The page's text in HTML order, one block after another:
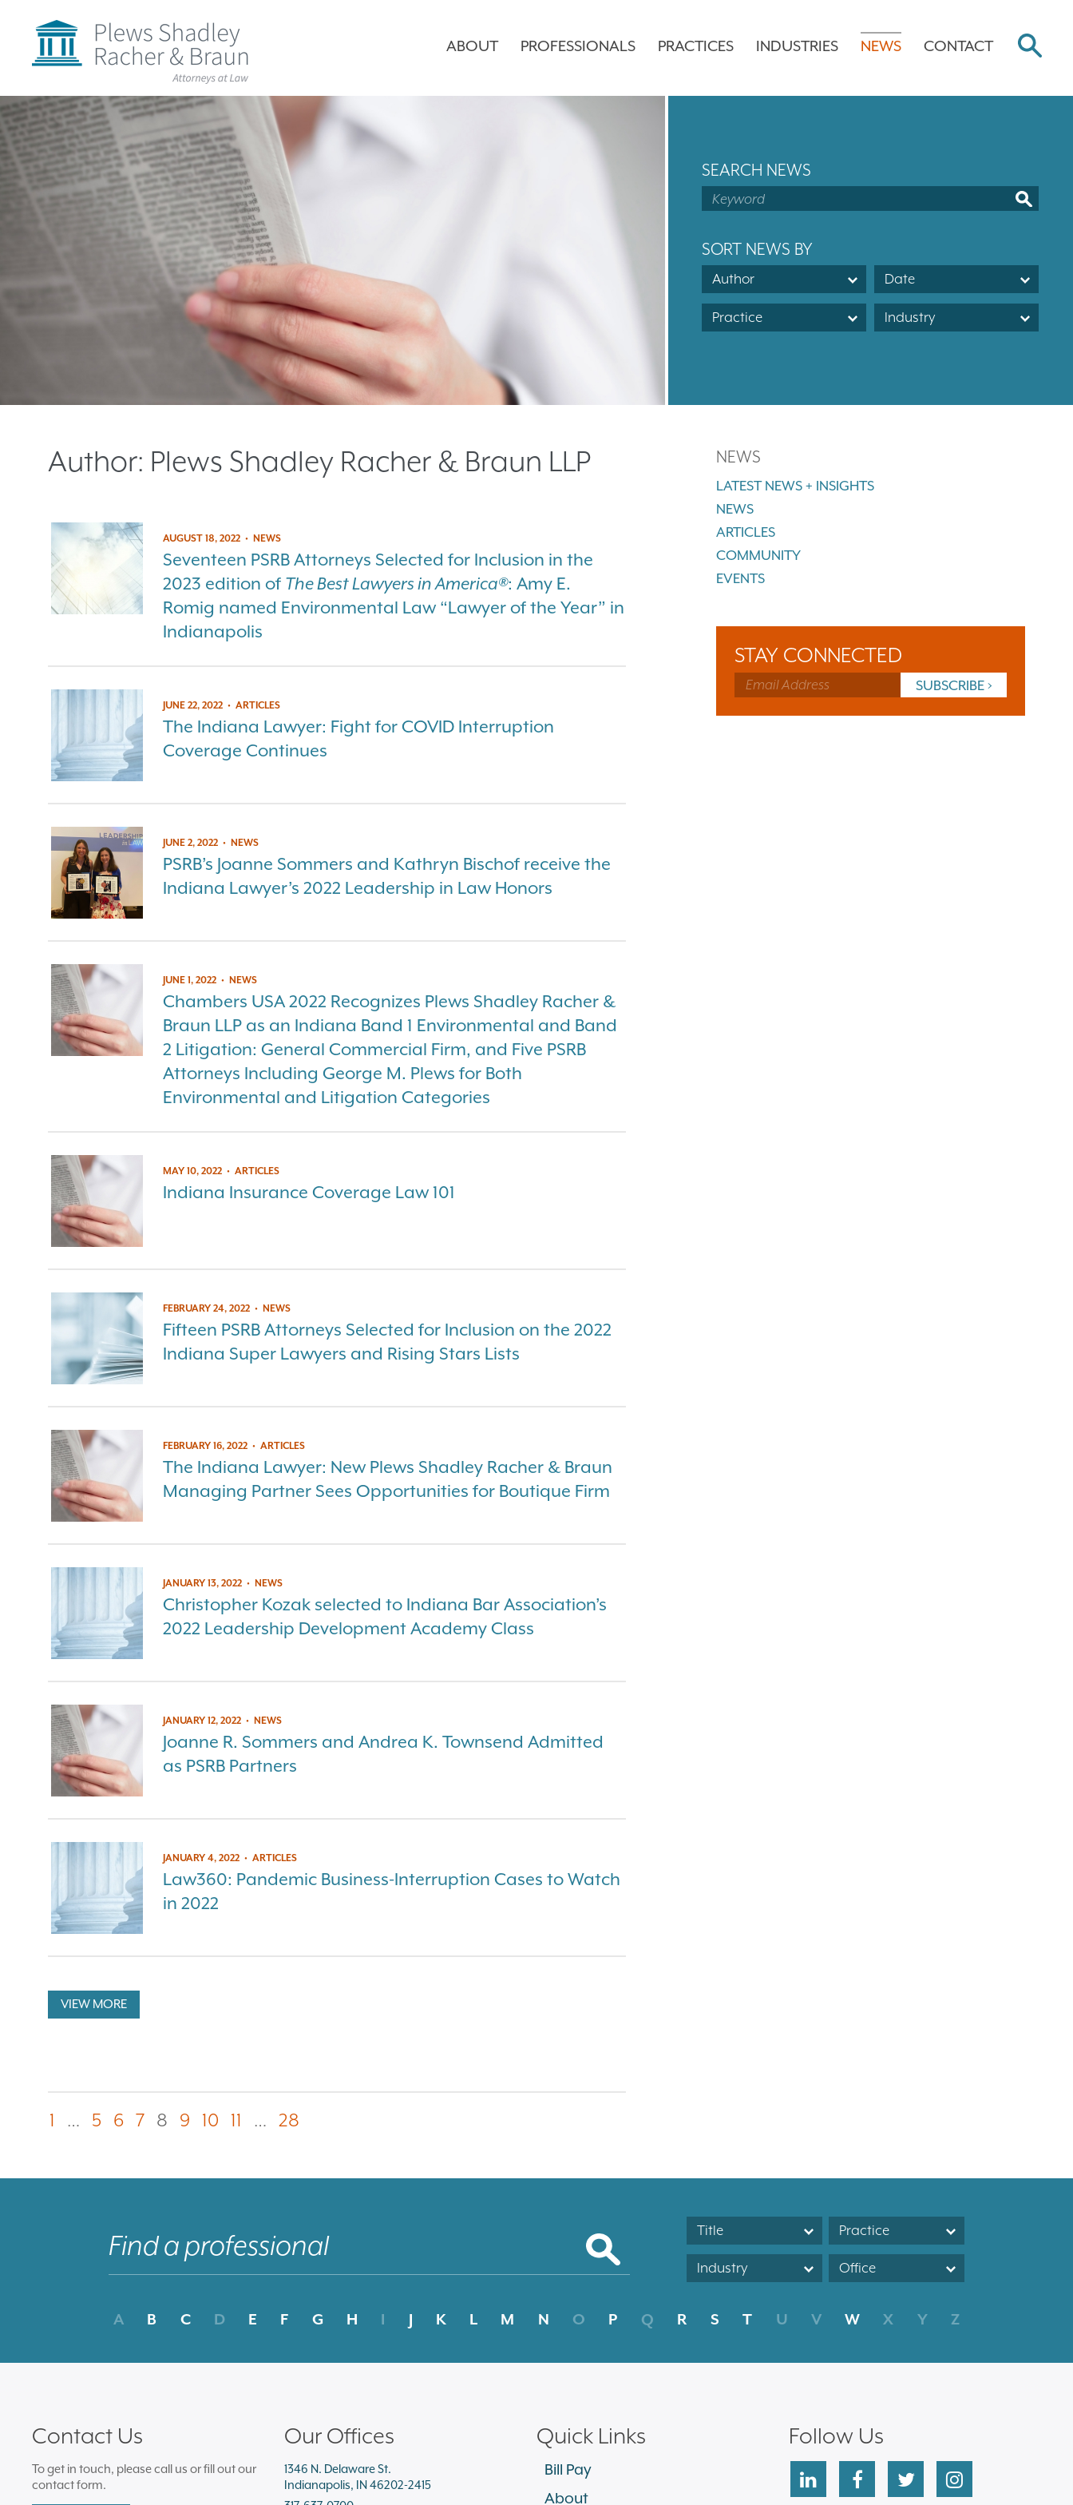
ABOUT PROFESSIONALS PRACTICES INDUSTRIES NEWS CONTACT
Skip
over
navigationBack
to
SEARCH NEWS
SORT NEWS BY
Author Date
Practice Industry
Author: Plews Shadley Racher & Braun LLP
AUGUST 18, 2022 • NEWS
Seventeen PSRB Attorneys Selected for Inclusion in the
2023 edition of The Best Lawyers in America®: Amy E.
Romig named Environmental Law “Lawyer of the Year” in
Indianapolis
JUNE 22, 2022 • ARTICLES
The Indiana Lawyer: Fight for COVID Interruption
Coverage Continues
JUNE 2, 2022 • NEWS
PSRB’s Joanne Sommers and Kathryn Bischof receive the
Indiana Lawyer’s 2022 Leadership in Law Honors
JUNE 1, 2022 • NEWS
Chambers USA 2022 Recognizes Plews Shadley Racher &
Braun LLP as an Indiana Band 1 Environmental and Band
2 Litigation: General Commercial Firm, and Five PSRB
Attorneys Including George M. Plews for Both
Environmental and Litigation Categories
MAY 10, 2022 • ARTICLES
Indiana Insurance Coverage Law 101
FEBRUARY 24, 2022 • NEWS
Fifteen PSRB Attorneys Selected for Inclusion on the 2022
Indiana Super Lawyers and Rising Stars Lists
FEBRUARY 16, 2022 • ARTICLES
The Indiana Lawyer: New Plews Shadley Racher & Braun
Managing Partner Sees Opportunities for Boutique Firm
JANUARY 13, 2022 • NEWS
Christopher Kozak selected to Indiana Bar Association’s
2022 Leadership Development Academy Class
JANUARY 12, 2022 • NEWS
Joanne R. Sommers and Andrea K. Townsend Admitted
as PSRB Partners
JANUARY 4, 2022 • ARTICLES
Law360: Pandemic Business-Interruption Cases to Watch
in 2022
VIEW MORE
1 … 5 6 7 8 9 10 11 … 28
NEWS
LATEST NEWS + INSIGHTS
NEWS
ARTICLES
COMMUNITY
EVENTS
STAY CONNECTED
Title Practice
Industry Office
A B C D E F G H I J K L M N O P Q R S T U V W X Y Z
Contact Us
To get in touch, please call us or fill out our
contact form.
Our Offices
1346 N. Delaware St.
Indianapolis, IN 46202-2415
Quick Links
Bill Pay
About
Follow Us
linkedin facebook twitter instagram